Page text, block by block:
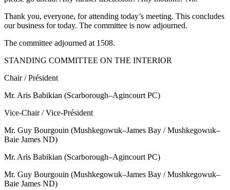
Thank you, everyone, for attending today’s meeting. This concludes
our business for today. The committee is now adjourned.
The committee adjourned at 1508.
STANDING COMMITTEE ON THE INTERIOR
Chair / Président
Mr. Aris Babikian (Scarborough–Agincourt PC)
Vice-Chair / Vice-Président
Mr. Guy Bourgouin (Mushkegowuk–James Bay / Mushkegowuk–
Baie James ND)
Mr. Aris Babikian (Scarborough–Agincourt PC)
Mr. Guy Bourgouin (Mushkegowuk–James Bay / Mushkegowuk–
Baie James ND)